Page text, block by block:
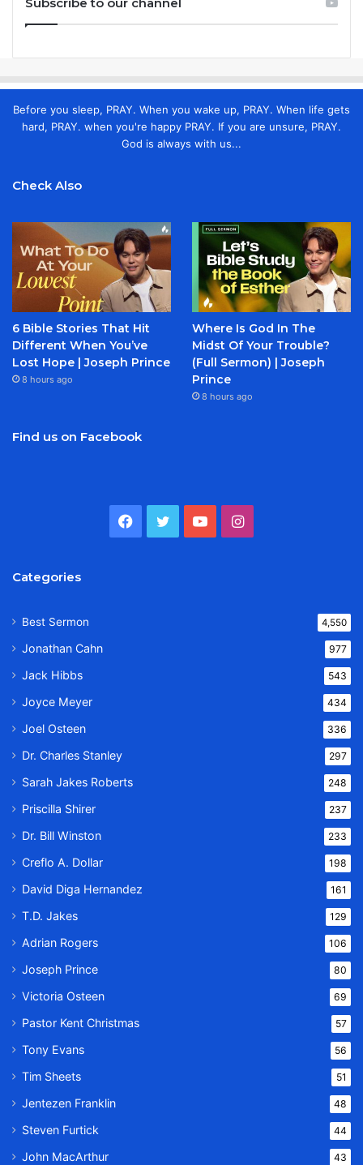
Before you sleep, PRAY. When you wake up, PRAY. When life gets
hard, PRAY. when you're happy PRAY. If you are unsure, PRAY.
God is always with us...
Check Also
6 Bible Stories That Hit
Different When You’ve
Lost Hope | Joseph Prince
8 hours ago
Where Is God In The
Midst Of Your Trouble?
(Full Sermon) | Joseph
Prince
8 hours ago
Find us on Facebook
Facebook
TwitterYouTubeInstagram
Categories
Best Sermon 4,550
Jonathan Cahn 977
Jack Hibbs 543
Joyce Meyer 434
Joel Osteen 336
Dr. Charles Stanley 297
Sarah Jakes Roberts 248
Priscilla Shirer 237
Dr. Bill Winston 233
Creflo A. Dollar 198
David Diga Hernandez 161
T.D. Jakes 129
Adrian Rogers 106
Joseph Prince 80
Victoria Osteen 69
Pastor Kent Christmas 57
Tony Evans 56
Tim Sheets 51
Jentezen Franklin 48
Steven Furtick 44
John MacArthur 43